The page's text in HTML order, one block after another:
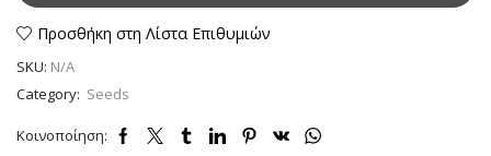
Προσθήκη στη Λίστα Επιθυμιών
SKU: N/A
Category: Seeds
Κοινοποίηση: